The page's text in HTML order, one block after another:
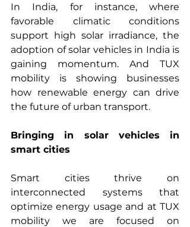
In India, for instance, where
favorable climatic conditions
support high solar irradiance, the
adoption of solar vehicles in India is
gaining momentum. And TUX
mobility is showing businesses
how renewable energy can drive
the future of urban transport.
Bringing in solar vehicles in
smart cities
Smart cities thrive on
interconnected systems that
optimize energy usage and at TUX
mobility we are focused on